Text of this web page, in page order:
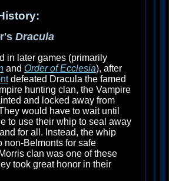
Dracula
in later games (primarily
and Order of Ecclesia), after
defeated Dracula the famed
hunting clan, the Vampire
and locked away from
would have to wait until
to use their whip to seal away
for all. Instead, the whip
non-Belmonts for safe
clan was one of these
took great honor in their